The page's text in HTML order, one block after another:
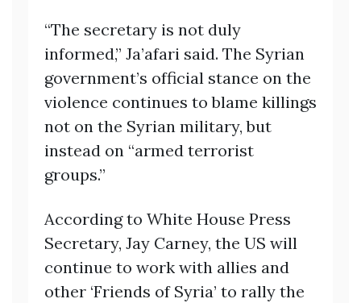
“The secretary is not duly
informed,” Ja’afari said. The Syrian
government’s official stance on the
violence continues to blame killings
not on the Syrian military, but
instead on “armed terrorist
groups.”
According to White House Press
Secretary, Jay Carney, the US will
continue to work with allies and
other ‘Friends of Syria’ to rally the